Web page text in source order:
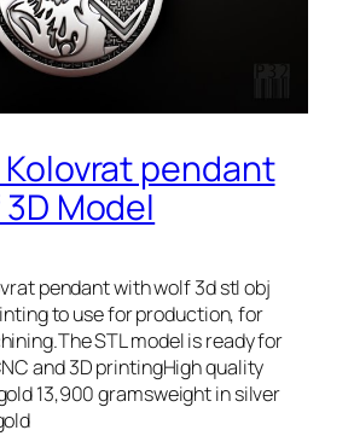
pendant
Model
pendant with wolf 3d stl obj
to use for production, for
STL model is ready for
and 3D printingHigh quality
13,900 gramsweight in silver